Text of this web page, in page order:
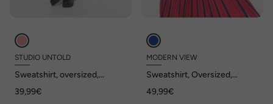
STUDIO UNTOLD
Sweatshirt, oversized,
39,99€
MODERN VIEW
Sweatshirt, Oversized,
49,99€